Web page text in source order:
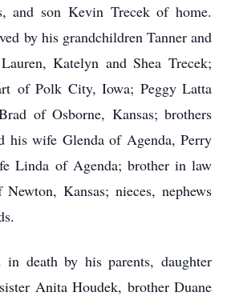
and son Kevin Trecek of home.
by his grandchildren Tanner and
Katelyn and Shea Trecek;
of Polk City, Iowa; Peggy Latta
of Osborne, Kansas; brothers
his wife Glenda of Agenda, Perry
Linda of Agenda; brother in law
Kansas; nieces, nephews
in death by his parents, daughter
Anita Houdek, brother Duane